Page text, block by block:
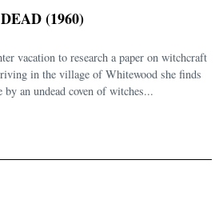
(1960)
vacation to research a paper on witchcraft
in the village of Whitewood she finds
an undead coven of witches...